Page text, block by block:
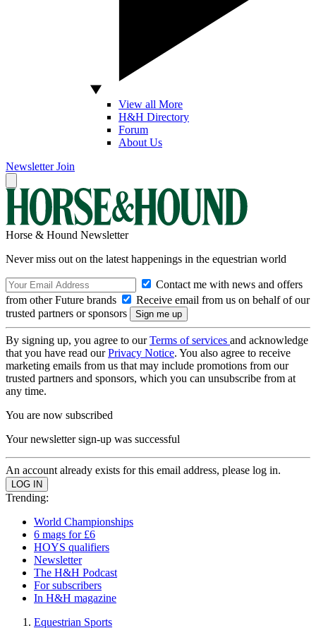
View all More
H&H Directory
Forum
About Us
Newsletter Join
Horse & Hound Newsletter
Never miss out on the latest happenings in the equestrian world
Contact me with news and offers
from other Future brands
Receive email from us on behalf of our
trusted partners or sponsors
By signing up, you agree to ourTerms of services and acknowledge
that you have read ourPrivacy Notice. You also agree to receive
marketing emails from us that may include promotions from our
trusted partners and sponsors, which you can unsubscribe from at
any time.
You are now subscribed
Your newsletter sign-up was successful
An account already exists for this email address, please log in.
Trending:
World Championships
6 mags for £6
HOYS qualifiers
Newsletter
The H&H Podcast
For subscribers
In H&H magazine
Equestrian Sports